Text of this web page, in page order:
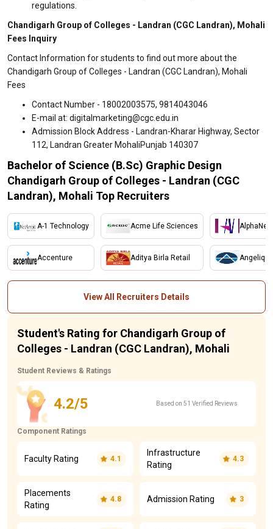
regulations.
Chandigarh Group of Colleges - Landran (CGC Landran), Mohali
Fees Inquiry
Contact Information for students to find out more about the
Chandigarh Group of Colleges - Landran (CGC Landran), Mohali
Fees
Contact Number - 18002003575, 9814043046
E-mail at: digitalmarketing@cgc.edu.in
Admission Block Address - Landran-Kharar Highway, Sector
112, Landran Greater MohaliPunjab 140307
Bachelor of Science (B.Sc) Graphic Design
Chandigarh Group of Colleges - Landran (CGC
Landran), Mohali Top Recruiters
A-1 Technology
Accenture
Acme Life Sciences
Aditya Birla Retail
AlphaNet
View All Recruiters Details
Student's Rating for Chandigarh Group of
Colleges - Landran (CGC Landran), Mohali
Student Reviews & Ratings
4.2/5 Based on 51 Verified Reviews
Component Ratings
Faculty Rating 4.1
Infrastructure
Rating
4.3
Placements
Rating
4.8 Admission Rating 3